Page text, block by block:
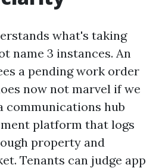
what's taking
name 3 instances. An
a pending work order
now not marvel if we
communications hub
platform that logs
property and
Tenants can judge app